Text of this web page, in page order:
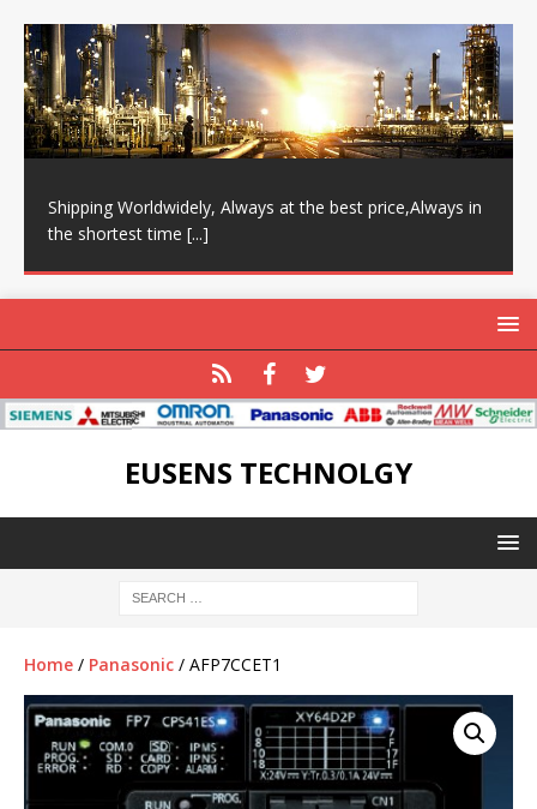
Shipping Worldwidely, Always at the best price,Always in
the shortest time [...]
EUSENS TECHNOLGY
Home / Panasonic / AFP7CCET1